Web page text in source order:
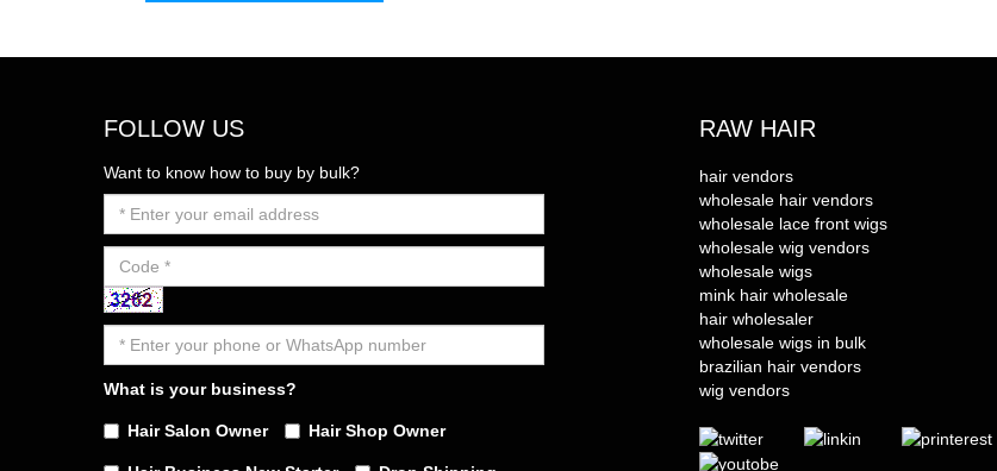
FOLLOW US
Want to know how to buy by bulk?
What is your business?
Hair Salon Owner Hair Shop Owner
RAW HAIR
hair vendors
wholesale hair vendors
wholesale lace front wigs
wholesale wig vendors
wholesale wigs
mink hair wholesale
hair wholesaler
wholesale wigs in bulk
brazilian hair vendors
wig vendors